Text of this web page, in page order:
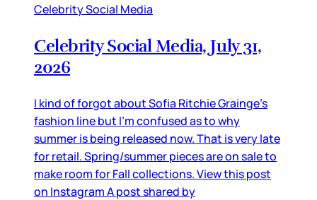
Celebrity Social Media
Celebrity Social Media, July 31,
2026
I kind of forgot about Sofia Ritchie Grainge’s
fashion line but I’m confused as to why
summer is being released now. That is very late
for retail. Spring/summer pieces are on sale to
make room for Fall collections. View this post
on Instagram A post shared by